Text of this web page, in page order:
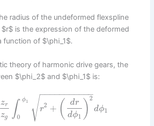
radius of the undeformed flexspline
$r$ is the expression of the deformed
function of $\phi_1$.
theory of harmonic drive gears, the
$\phi_2$ and $\phi_1$ is:
zr
zg ∫ ϕ1
0
r2 + ( dr
dϕ1 ) 2
− −
−−−−−−−−−
√ dϕ1